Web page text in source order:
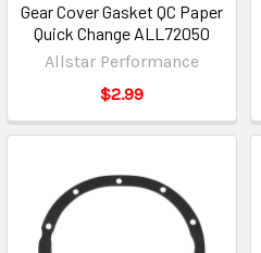
Gear Cover Gasket QC Paper
Quick Change ALL72050
Allstar Performance
$2.99